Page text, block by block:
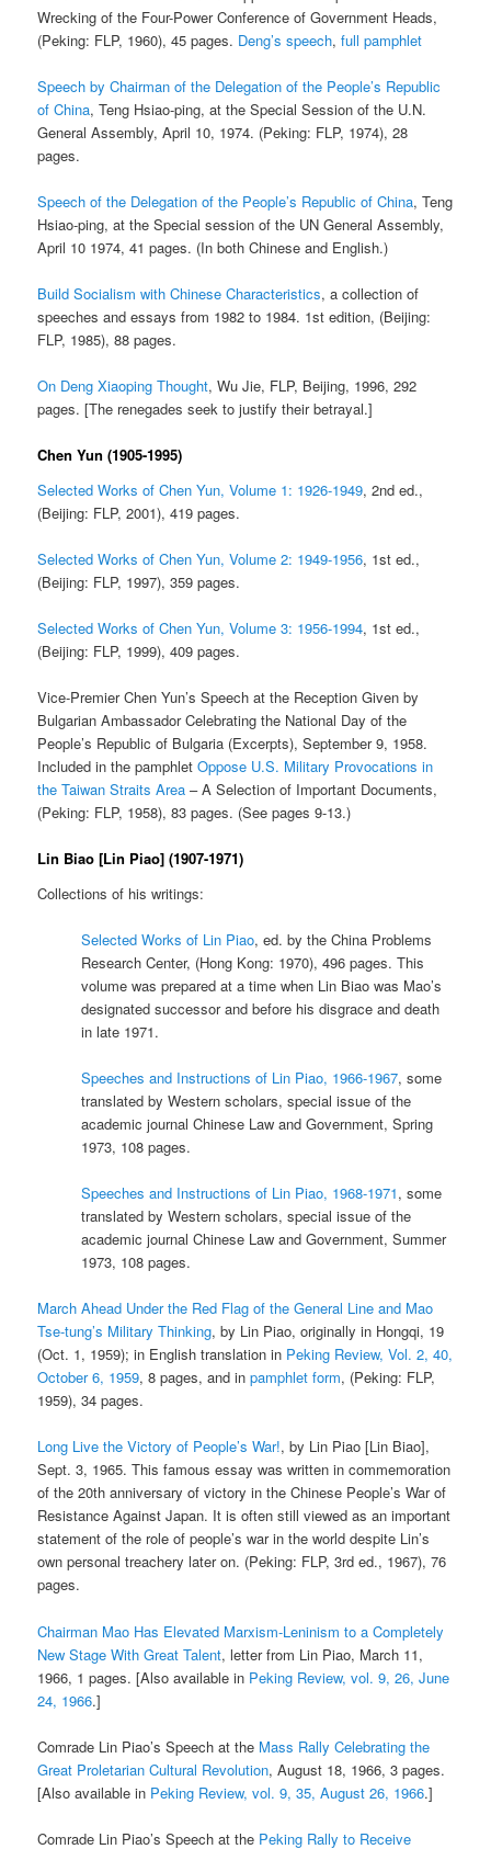
Wrecking of the Four-Power Conference of Government Heads,
(Peking: FLP, 1960), 45 pages. Deng’s speech,full pamphlet
Speech by Chairman of the Delegation of the People’s Republic
of China, Teng Hsiao-ping, at the Special Session of the U.N.
General Assembly, April 10, 1974. (Peking: FLP, 1974), 28
pages.
Speech of the Delegation of the People’s Republic of China, Teng
Hsiao-ping, at the Special session of the UN General Assembly,
April 10 1974, 41 pages. (In both Chinese and English.)
Build Socialism with Chinese Characteristics, a collection of
speeches and essays from 1982 to 1984. 1st edition, (Beijing:
FLP, 1985), 88 pages.
On Deng Xiaoping Thought, Wu Jie, FLP, Beijing, 1996, 292
pages. [The renegades seek to justify their betrayal.]
Chen Yun (1905-1995)
Selected Works of Chen Yun, Volume 1: 1926-1949, 2nd ed.,
(Beijing: FLP, 2001), 419 pages.
Selected Works of Chen Yun, Volume 2: 1949-1956, 1st ed.,
(Beijing: FLP, 1997), 359 pages.
Selected Works of Chen Yun, Volume 3: 1956-1994, 1st ed.,
(Beijing: FLP, 1999), 409 pages.
Vice-Premier Chen Yun’s Speech at the Reception Given by
Bulgarian Ambassador Celebrating the National Day of the
People’s Republic of Bulgaria (Excerpts), September 9, 1958.
Included in the pamphletOppose U.S. Military Provocations in
the Taiwan Straits Area – A Selection of Important Documents,
(Peking: FLP, 1958), 83 pages. (See pages 9-13.)
Lin Biao [Lin Piao] (1907-1971)
Collections of his writings:
Selected Works of Lin Piao, ed. by the China Problems
Research Center, (Hong Kong: 1970), 496 pages. This
volume was prepared at a time when Lin Biao was Mao’s
designated successor and before his disgrace and death
in late 1971.
Speeches and Instructions of Lin Piao, 1966-1967, some
translated by Western scholars, special issue of the
academic journal Chinese Law and Government, Spring
1973, 108 pages.
Speeches and Instructions of Lin Piao, 1968-1971, some
translated by Western scholars, special issue of the
academic journal Chinese Law and Government, Summer
1973, 108 pages.
March Ahead Under the Red Flag of the General Line and Mao
Tse-tung’s Military Thinking, by Lin Piao, originally in Hongqi, 19
(Oct. 1, 1959); in English translation in Peking Review, Vol. 2, 40,
October 6, 1959, 8 pages, and inpamphlet form, (Peking: FLP,
1959), 34 pages.
Long Live the Victory of People’s War!, by Lin Piao [Lin Biao],
Sept. 3, 1965. This famous essay was written in commemoration
of the 20th anniversary of victory in the Chinese People’s War of
Resistance Against Japan. It is often still viewed as an important
statement of the role of people’s war in the world despite Lin’s
own personal treachery later on. (Peking: FLP, 3rd ed., 1967), 76
pages.
Chairman Mao Has Elevated Marxism-Leninism to a Completely
New Stage With Great Talent, letter from Lin Piao, March 11,
1966, 1 pages. [Also available in Peking Review, vol. 9, 26, June
24, 1966.]
Comrade Lin Piao’s Speech at the Mass Rally Celebrating the
Great Proletarian Cultural Revolution, August 18, 1966, 3 pages.
[Also available in Peking Review, vol. 9, 35, August 26, 1966.]
Comrade Lin Piao’s Speech at the Peking Rally to Receive